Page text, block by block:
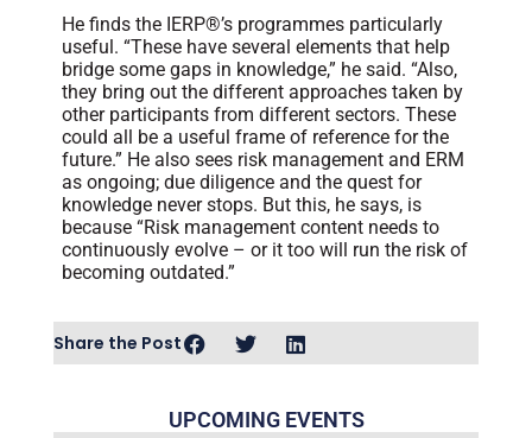
He finds the IERP®’s programmes particularly
useful. “These have several elements that help
bridge some gaps in knowledge,” he said. “Also,
they bring out the different approaches taken by
other participants from different sectors. These
could all be a useful frame of reference for the
future.” He also sees risk management and ERM
as ongoing; due diligence and the quest for
knowledge never stops. But this, he says, is
because “Risk management content needs to
continuously evolve – or it too will run the risk of
becoming outdated.”
Share the Post
UPCOMING EVENTS